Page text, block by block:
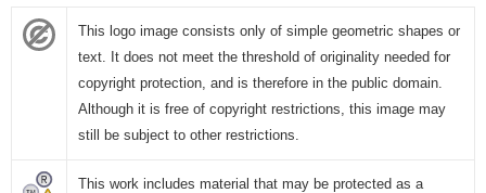
This logo image consists only of simple geometric shapes or
text. It does not meet the threshold of originality needed for
copyright protection, and is therefore in the public domain.
Although it is free of copyright restrictions, this image may
still be subject to other restrictions.
This work includes material that may be protected as a